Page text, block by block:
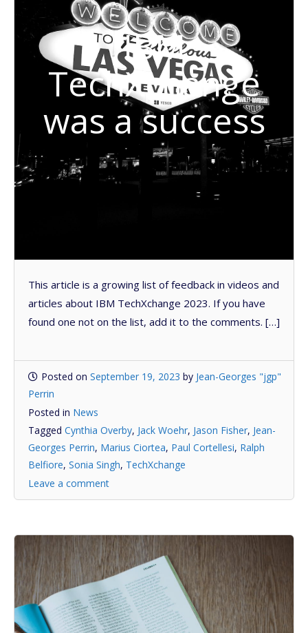
IBM
TechXchange
was a success
This article is a growing list of feedback in videos and
articles about IBM TechXchange 2023. If you have
found one not on the list, add it to the comments. […]
Posted on September 19, 2023 by Jean-Georges "jgp"
Perrin
Posted in News
Tagged Cynthia Overby, Jack Woehr, Jason Fisher, Jean-
Georges Perrin, Marius Ciortea, Paul Cortellesi, Ralph
Belfiore, Sonia Singh, TechXchange
Leave a comment